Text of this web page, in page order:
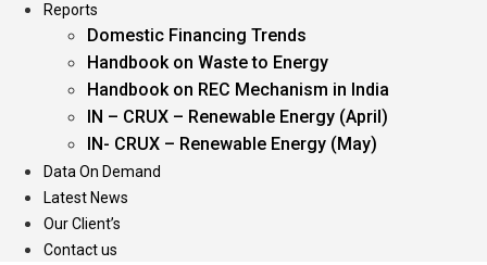
Reports
Domestic Financing Trends
Handbook on Waste to Energy
Handbook on REC Mechanism in India
IN – CRUX – Renewable Energy (April)
IN- CRUX – Renewable Energy (May)
Data On Demand
Latest News
Our Client’s
Contact us